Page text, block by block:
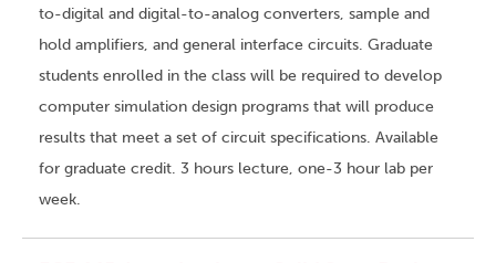
to-digital and digital-to-analog converters, sample and
hold amplifiers, and general interface circuits. Graduate
students enrolled in the class will be required to develop
computer simulation design programs that will produce
results that meet a set of circuit specifications. Available
for graduate credit. 3 hours lecture, one-3 hour lab per
week.